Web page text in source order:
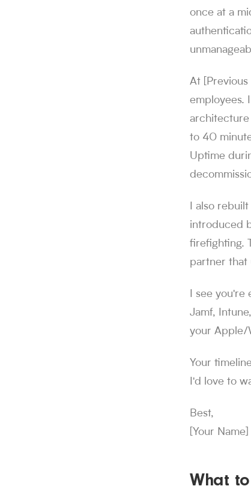
once at a
At
employees.
architecture
to 40
Uptime
I also
introduced
firefighting.
partner that
I see
Jamf,
your Apple/
Your
I'd love to
Best,
[Your Name]
What